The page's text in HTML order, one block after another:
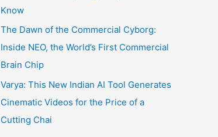
Know
The Dawn of the Commercial Cyborg:
Inside NEO, the World’s First Commercial
Brain Chip
Varya: This New Indian AI Tool Generates
Cinematic Videos for the Price of a
Cutting Chai